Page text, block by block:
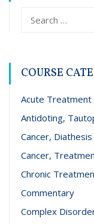
COURSE
Acute Treatment
Antidoting,
Cancer,
Cancer,
Chronic
Commentary
Complex